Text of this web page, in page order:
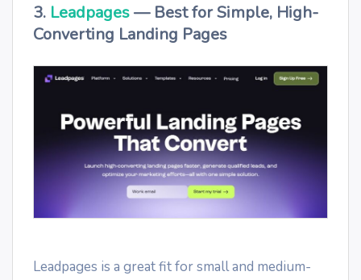
3. Leadpages— Best for Simple, High-
Converting Landing Pages
Leadpages is a great fit for small and medium-